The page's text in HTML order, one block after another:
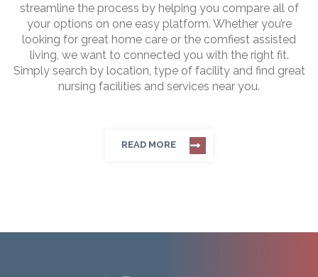
streamline the process by helping you compare all of
your options on one easy platform. Whether you’re
looking for great home care or the comfiest assisted
living, we want to connected you with the right fit.
Simply search by location, type of facility and find great
nursing facilities and services near you.
READ MORE